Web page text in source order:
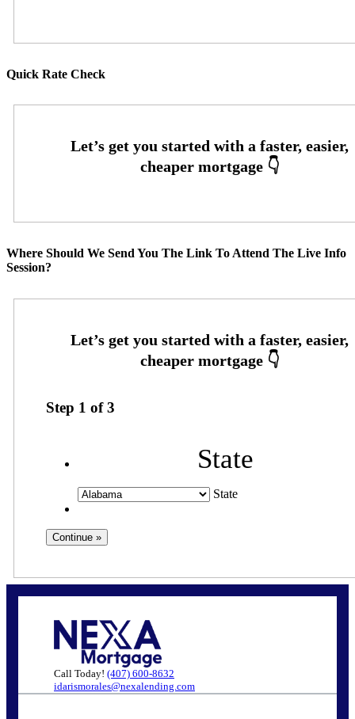
Quick Rate Check
Where Should We Send You The Link To Attend The Live Info
Session?
Step 1 of3
State
State
Call Today! (407) 600-8632
idarismorales@nexalending.com